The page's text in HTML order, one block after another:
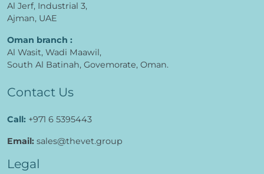
Al Jerf, Industrial 3,
Ajman, UAE
Oman branch :
Al Wasit, Wadi Maawil,
South Al Batinah, Govemorate, Oman.
Contact Us
Call: +971 6 5395443
Email: sales@thevet.group
Legal